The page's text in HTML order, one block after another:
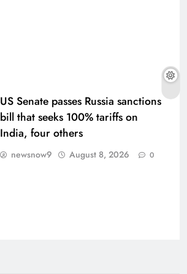
US Senate passes Russia sanctions
bill that seeks 100% tariffs on
India, four others
newsnow9 August 8, 2026 0